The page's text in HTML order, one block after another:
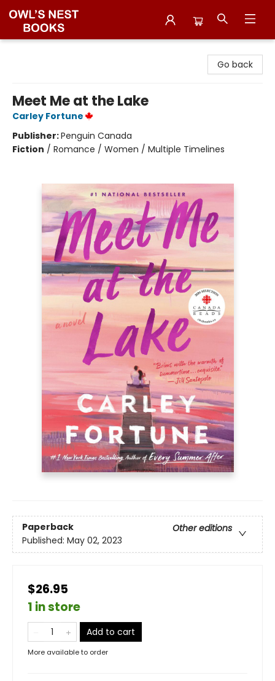
Go back
Meet Me at the Lake
Carley Fortune
Publisher:Penguin Canada
Fiction / Romance / Women / Multiple Timelines
Paperback
Other editions
Published: May 02, 2023
$26.95
1 in store
Add to cart
More available to order